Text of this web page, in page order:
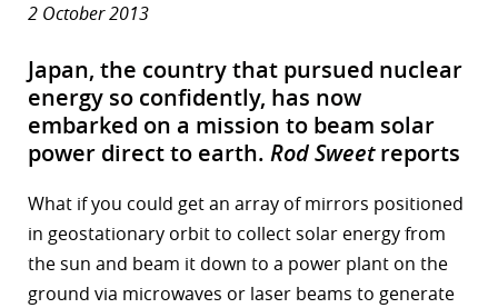
2 October 2013
Japan, the country that pursued nuclear
energy so confidently, has now
embarked on a mission to beam solar
power direct to earth. Rod Sweetreports
What if you could get an array of mirrors positioned
in geostationary orbit to collect solar energy from
the sun and beam it down to a power plant on the
ground via microwaves or laser beams to generate